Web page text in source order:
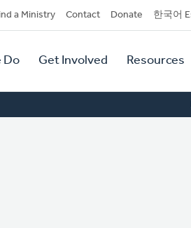
a Ministry Contact Donate 한국어
Do Get Involved Resources